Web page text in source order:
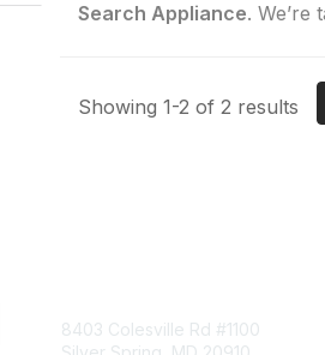
Search Appliance. We’re
Showing 1-2 of 2 results
8403 Colesville Rd #1100